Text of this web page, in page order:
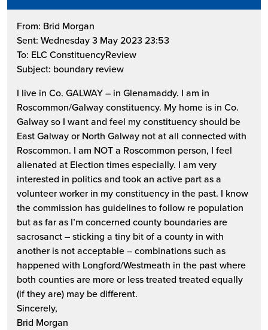
From: Brid Morgan
Sent: Wednesday 3 May 2023 23:53
To: ELC ConstituencyReview
Subject: boundary review
I live in Co. GALWAY – in Glenamaddy. I am in
Roscommon/Galway constituency. My home is in Co.
Galway so I want and feel my constituency should be
East Galway or North Galway not at all connected with
Roscommon. I am NOT a Roscommon person, I feel
alienated at Election times especially. I am very
interested in politics and took an active part as a
volunteer worker in my constituency in the past. I know
the commission has guidelines to follow re population
but as far as I’m concerned county boundaries are
sacrosanct – sticking a tiny bit of a county in with
another is not acceptable – combinations such as
happened with Longford/Westmeath in the past where
both counties are more or less treated treated equally
(if they are) may be different.
Sincerely,
Brid Morgan